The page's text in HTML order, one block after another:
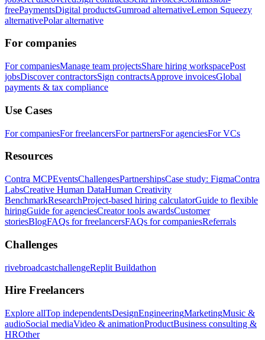
freePaymentsDigital productsGumroad alternativeLemon Squeezy
alternativePolar alternative
For companies
For companiesManage team projectsShare hiring workspacePost
jobsDiscover contractorsSign contractsApprove invoicesGlobal
payments & tax compliance
Use Cases
For companiesFor freelancersFor partnersFor agenciesFor VCs
Resources
Contra MCPEventsChallengesPartnershipsCase study: FigmaContra
LabsCreative Human DataHuman Creativity
BenchmarkResearchProject-based hiring calculatorGuide to flexible
hiringGuide for agenciesCreator tools awardsCustomer
storiesBlogFAQs for freelancersFAQs for companiesReferrals
Challenges
rivebroadcastchallengeReplit Buildathon
Hire Freelancers
Explore allTop independentsDesignEngineeringMarketingMusic &
audioSocial mediaVideo & animationProductBusiness consulting &
HROther